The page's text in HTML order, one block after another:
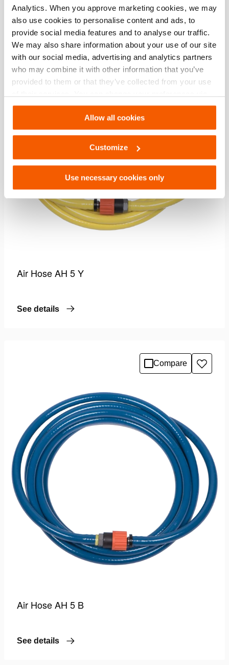
Analytics. When you approve marketing cookies, we may
also use cookies to personalise content and ads, to
provide social media features and to analyse our traffic.
We may also share information about your use of our site
with our social media, advertising and analytics partners
who may combine it with other information that you’ve
provided to them or that they’ve collected from your use
Settings. See ourcookiestatement.
Allow all cookies
Customize
Use necessary cookies only
Compare
Add
to
Air Hose AH 5 Y
See details
Compare
Add
to
Air Hose AH 5 B
See details